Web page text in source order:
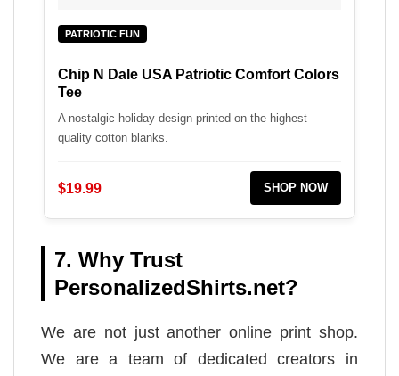
PATRIOTIC FUN
Chip N Dale USA Patriotic Comfort Colors
Tee
A nostalgic holiday design printed on the highest
quality cotton blanks.
$19.99 SHOP NOW
7. Why Trust
PersonalizedShirts.net?
We are not just another online print shop.
We are a team of dedicated creators in